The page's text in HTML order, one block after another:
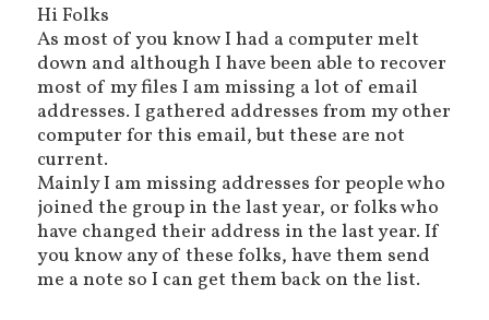
Hi Folks
As most of you know I had a computer melt
down and although I have been able to recover
most of my files I am missing a lot of email
addresses. I gathered addresses from my other
computer for this email, but these are not
current.
Mainly I am missing addresses for people who
joined the group in the last year, or folks who
have changed their address in the last year. If
you know any of these folks, have them send
me a note so I can get them back on the list.